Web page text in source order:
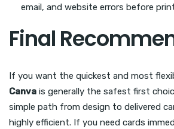
email, and website errors before
Final
If you want the quickest and most
Canva is generally the safest first
simple path from design to delivered
highly efficient. If you need cards